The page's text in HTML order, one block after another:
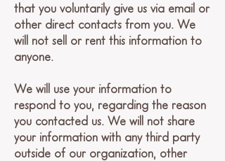
that you voluntarily give us via email or
other direct contacts from you. We
will not sell or rent this information to
anyone.
We will use your information to
respond to you, regarding the reason
you contacted us. We will not share
your information with any third party
outside of our organization, other